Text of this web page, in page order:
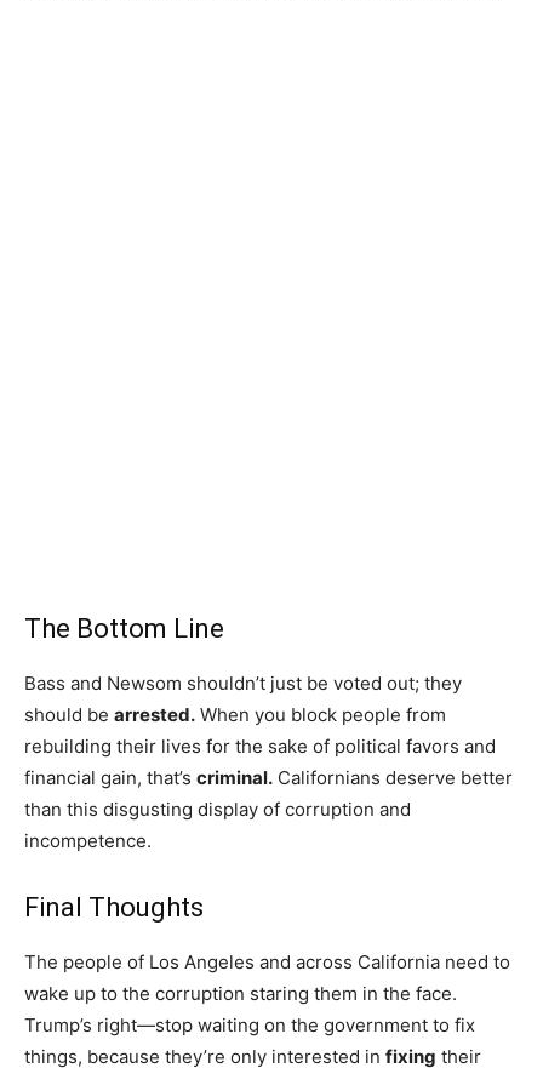
The Bottom Line
Bass and Newsom shouldn’t just be voted out; they
should be arrested. When you block people from
rebuilding their lives for the sake of political favors and
financial gain, that’s criminal. Californians deserve better
than this disgusting display of corruption and
incompetence.
Final Thoughts
The people of Los Angeles and across California need to
wake up to the corruption staring them in the face.
Trump’s right—stop waiting on the government to fix
things, because they’re only interested in fixing their